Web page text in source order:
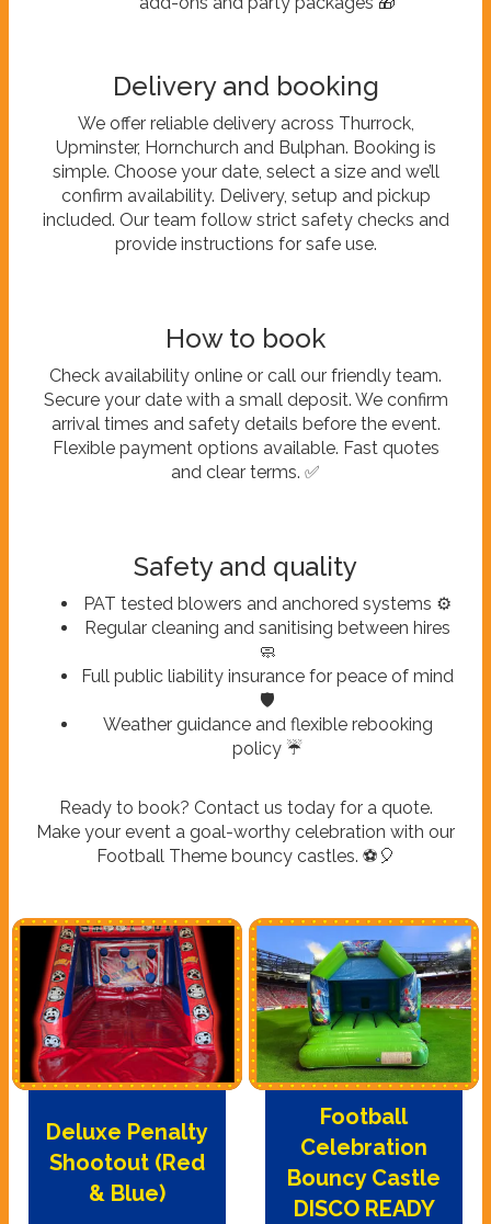
Delivery and booking
We offer reliable delivery across Thurrock,
Upminster, Hornchurch and Bulphan. Booking is
simple. Choose your date, select a size and we’ll
confirm availability. Delivery, setup and pickup
included. Our team follow strict safety checks and
provide instructions for safe use.
How to book
Check availability online or call our friendly team.
Secure your date with a small deposit. We confirm
arrival times and safety details before the event.
Flexible payment options available. Fast quotes
and clear terms. ✅
Safety and quality
PAT tested blowers and anchored systems ⚙️
Regular cleaning and sanitising between hires
🧼
Full public liability insurance for peace of mind
🛡️
Weather guidance and flexible rebooking
policy ☔
Ready to book? Contact us today for a quote.
Make your event a goal-worthy celebration with our
Football Theme bouncy castles. ⚽🎈
Deluxe Penalty
Shootout (Red
& Blue)
Football
Celebration
Bouncy Castle
DISCO READY